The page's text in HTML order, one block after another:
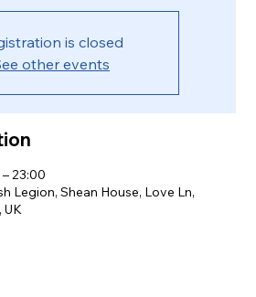
is closed
other events
23:00
Legion, Shean House, Love Ln,
UK